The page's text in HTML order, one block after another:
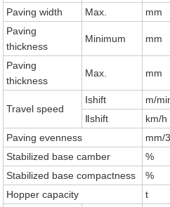
Paving width
Max. mm
Paving
thickness
Minimum mm
Paving
thickness
Max. mm
Travel speed
Ⅰshift m/
Ⅱshift
km/h
Paving evenness
mm/
Stabilized base camber
%
Stabilized base compactness
%
Hopper capacity
t